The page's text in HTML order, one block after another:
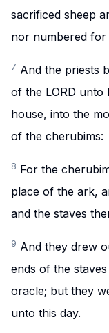
sacrificed sheep
nor numbered for
7 And the priests
of the LORD unto
house, into the
of the cherubims:
8 For the
place of the ark,
and the staves
9 And they drew
ends of the
oracle; but they
unto this day.